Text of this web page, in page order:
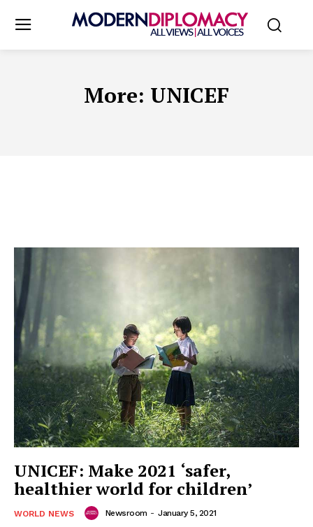
More: UNICEF
UNICEF: Make 2021 ‘safer,
healthier world for children’
WORLD NEWS Newsroom - January 5, 2021